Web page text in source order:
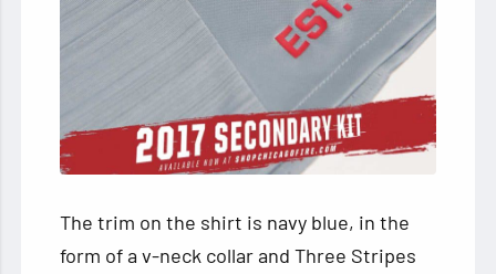
The trim on the shirt is navy blue, in the
form of a v-neck collar and Three Stripes